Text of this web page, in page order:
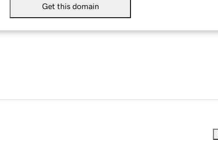
Get this domain